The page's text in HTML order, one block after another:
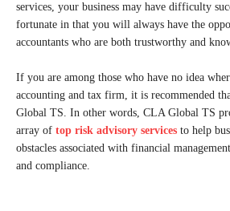
services, your business may have difficulty
fortunate in that you will always have the
accountants who are both trustworthy and
If you are among those who have no idea
accounting and tax firm, it is recommended
Global TS. In other words, CLA Global TS
array of top risk advisory services to help
obstacles associated with financial
and compliance.